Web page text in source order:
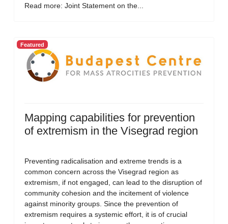
Read more: Joint Statement on the...
Featured
Mapping capabilities for prevention
of extremism in the Visegrad region
Preventing radicalisation and extreme trends is a
common concern across the Visegrad region as
extremism, if not engaged, can lead to the disruption of
community cohesion and the incitement of violence
against minority groups. Since the prevention of
extremism requires a systemic effort, it is of crucial